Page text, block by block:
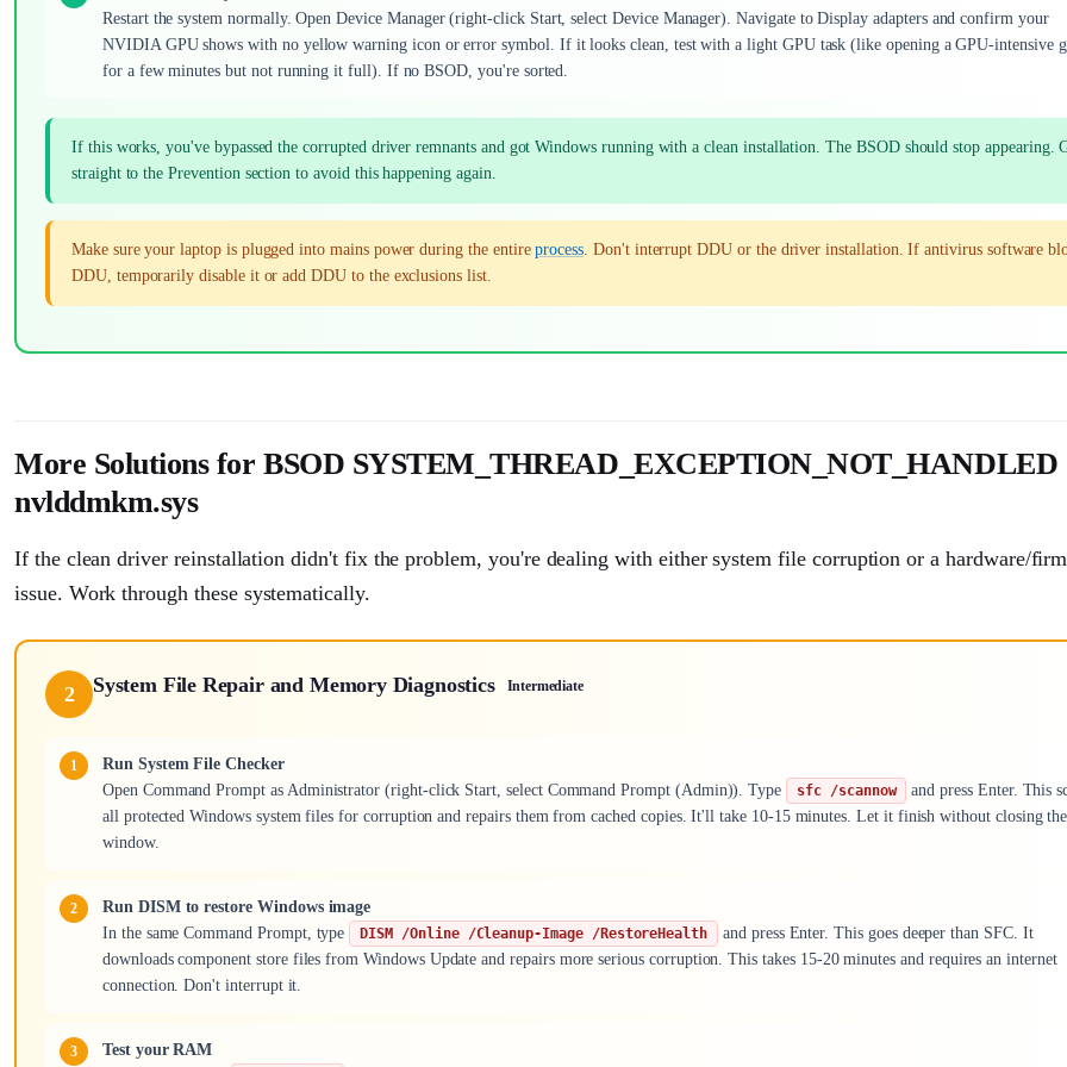
Restart the system normally. Open Device Manager (right-click Start, select Device Manager). Navigate to Display adapters and confirm your
NVIDIA GPU shows with no yellow warning icon or error symbol. If it looks clean, test with a light GPU task (like opening a GPU-intensive
for a few minutes but not running it full). If no BSOD, you're sorted.
If this works, you've bypassed the corrupted driver remnants and got Windows running with a clean installation. The BSOD should stop appearing.
straight to the Prevention section to avoid this happening again.
Make sure your laptop is plugged into mains power during the entireprocess . Don't interrupt DDU or the driver installation. If antivirus software
DDU, temporarily disable it or add DDU to the exclusions list.
More Solutions for BSOD SYSTEM_THREAD_EXCEPTION_NOT_HANDLED
nvlddmkm.sys
If the clean driver reinstallation didn't fix the problem, you're dealing with either system file corruption or a hardware/
issue. Work through these systematically.
2 System File Repair and Memory Diagnostics Intermediate
Run System File Checker
Open Command Prompt as Administrator (right-click Start, select Command Prompt (Admin)). Type
sfc /scannow
and press Enter. This
all protected Windows system files for corruption and repairs them from cached copies. It'll take 10-15 minutes. Let it finish without closing the
window.
Run DISM to restore Windows image
In the same Command Prompt, type
DISM /Online /Cleanup-Image /RestoreHealth
and press Enter. This goes deeper than SFC. It
downloads component store files from Windows Update and repairs more serious corruption. This takes 15-20 minutes and requires an internet
connection. Don't interrupt it.
Test your RAM